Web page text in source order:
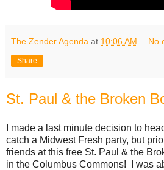
The Zender Agenda at 10:06 AM No
Share
St. Paul & the Broken
I made a last minute decision to
catch a Midwest Fresh party, but
friends at this free St. Paul & the
in the Columbus Commons! I was